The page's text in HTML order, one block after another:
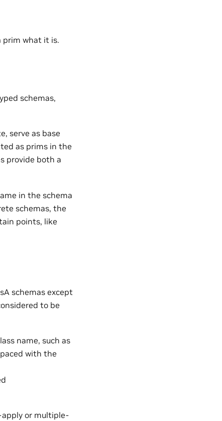
prim what it is.
schemas,
serve as base
as prims in the
provide both a
in the schema
schemas, the
points, like
schemas except
to be
name, such as
with the
apply or multiple-